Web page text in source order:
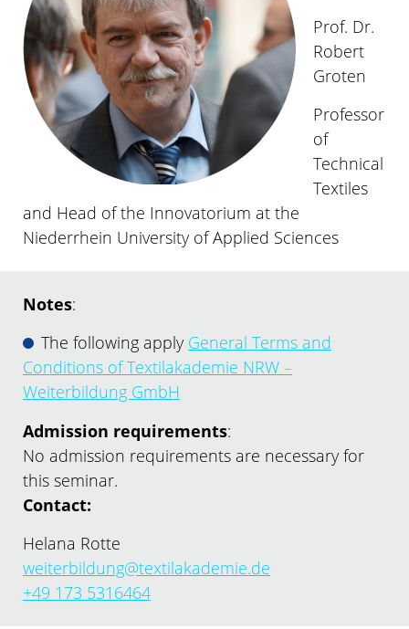
Prof. Dr.
Robert
Groten
Professor
of
Technical
Textiles
and Head of the Innovatorium at the
Niederrhein University of Applied Sciences
Notes:
The following apply General Terms and
Conditions of Textilakademie NRW –
Weiterbildung GmbH
Admission requirements:
No admission requirements are necessary for
this seminar.
Contact:
Helana Rotte
weiterbildung@textilakademie.de
+49 173 5316464